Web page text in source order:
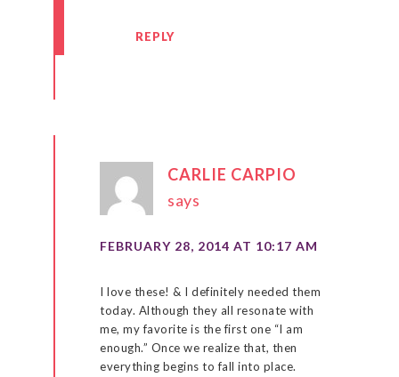
REPLY
CARLIE CARPIO
says
FEBRUARY 28, 2014 AT 10:17 AM
I love these! & I definitely needed them
today. Although they all resonate with
me, my favorite is the first one “I am
enough.” Once we realize that, then
everything begins to fall into place.